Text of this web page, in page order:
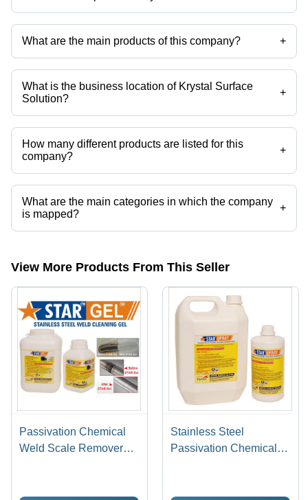
Mr Pratik Golwala is the Proprietor of the Krystal Surface Solution
What are the main products of this company? +
Company deals in Stainless Steel Pickling Paste, Passivation
Chemical Weld Scale Remover Star Gel, Stainless Steel
Biodegradable Chelant Passivation, Stainless Steel Pickling Dip
Liquid Star Dip, Stainless Steel Passivation Chemical Star, Stainless
Steel Pickling Passivation Liquid etc.
What is the business location of Krystal Surface
Solution?
+
Krystal Surface Solution operates from Palghar, Maharashtra, India.
How many different products are listed for this
company?
+
Presently more than 102 products are listed among different product
categories on Tradeindia.com.
What are the main categories in which the company
is mapped?
+
The company is mapped in pickling gel,stainless steel pickling paste,
View More Products From This Seller
Passivation Chemical
Weld Scale Remover
Stainless Steel
Passivation Chemical